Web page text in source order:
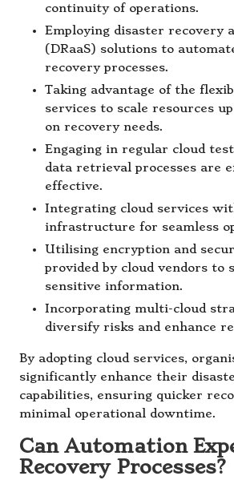
continuity of operations.
Employing disaster recovery
(DRaaS) solutions to
recovery processes.
Taking advantage of the
services to scale resources
on recovery needs.
Engaging in regular cloud
data retrieval processes are
effective.
Integrating cloud services
infrastructure for seamless
Utilising encryption and
provided by cloud vendors to
sensitive information.
Incorporating multi-cloud
diversify risks and enhance
By adopting cloud services,
significantly enhance their
capabilities, ensuring quicker
minimal operational downtime.
Can Automation
Recovery Processes?